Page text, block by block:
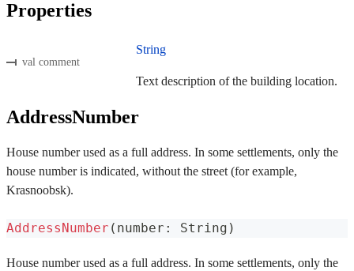
Properties
val comment
String
Text description of the building location.
AddressNumber
House number used as a full address. In some settlements, only the
house number is indicated, without the street (for example,
Krasnoobsk).
AddressNumber ( number : String )
House number used as a full address. In some settlements, only the